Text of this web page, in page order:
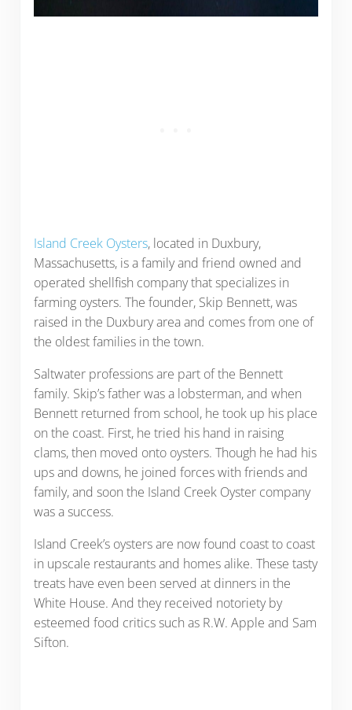
Island Creek Oysters, located in Duxbury,
Massachusetts, is a family and friend owned and
operated shellfish company that specializes in
farming oysters. The founder, Skip Bennett, was
raised in the Duxbury area and comes from one of
the oldest families in the town.
Saltwater professions are part of the Bennett
family. Skip’s father was a lobsterman, and when
Bennett returned from school, he took up his place
on the coast. First, he tried his hand in raising
clams, then moved onto oysters. Though he had his
ups and downs, he joined forces with friends and
family, and soon the Island Creek Oyster company
was a success.
Island Creek’s oysters are now found coast to coast
in upscale restaurants and homes alike. These tasty
treats have even been served at dinners in the
White House. And they received notoriety by
esteemed food critics such as R.W. Apple and Sam
Sifton.